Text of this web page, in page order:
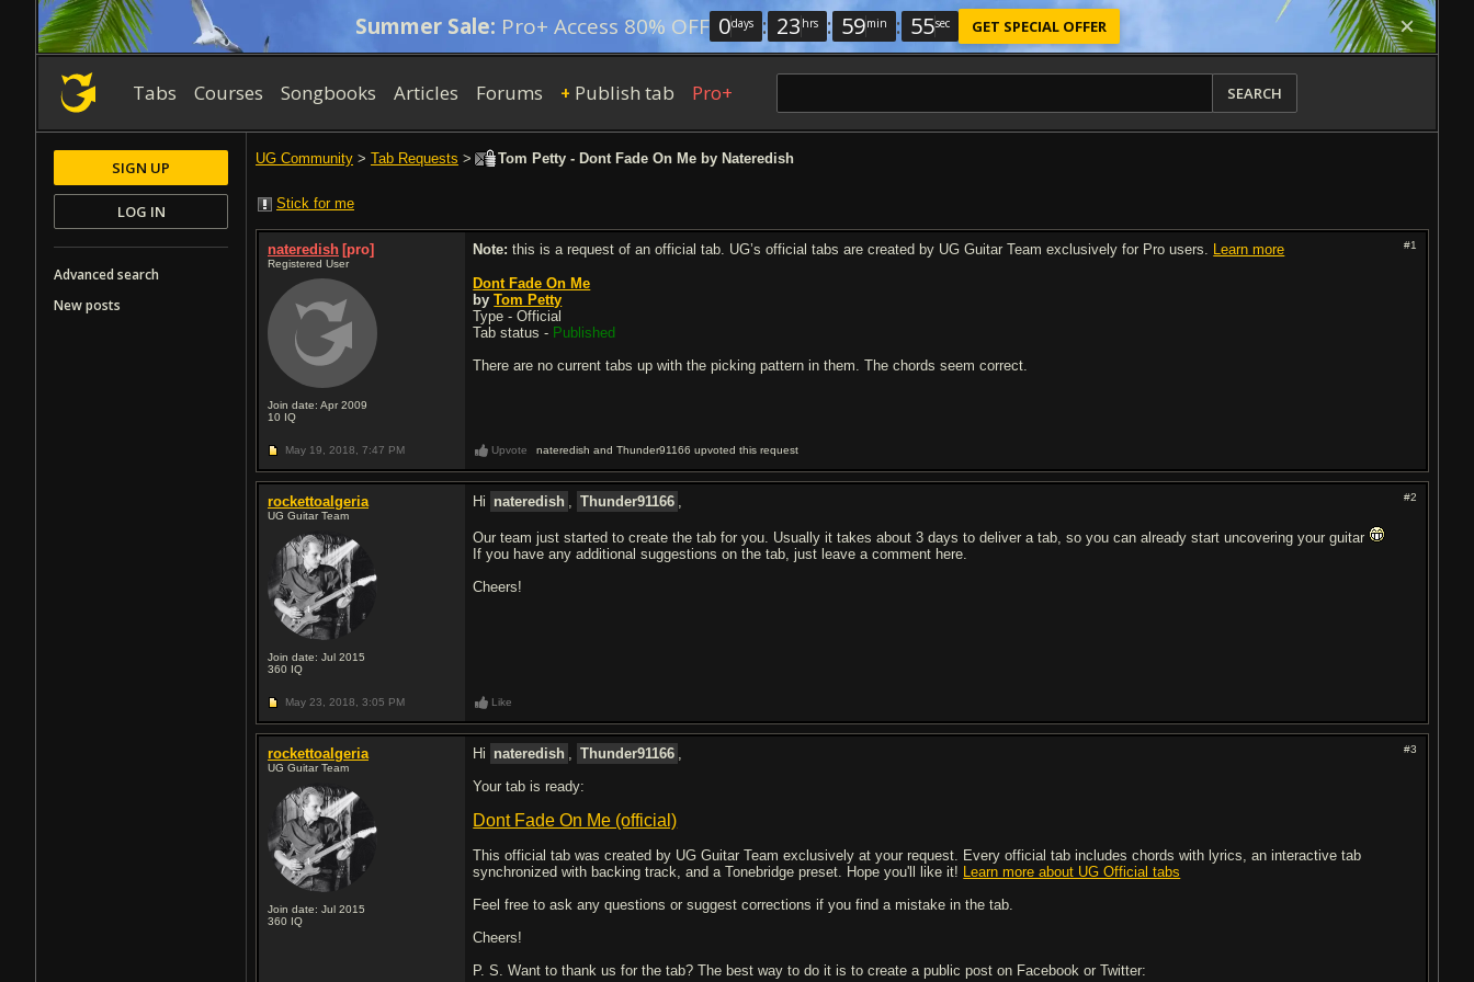
Summer Sale: Pro+ Access 80% OFF 0days : 23 hrs : 59min : 54sec GET SPECIAL OFFER
Tabs Courses Songbooks Articles Forums + Publish tab Pro+ SEARCH
UG Community > Tab Requests > Tom Petty - Dont Fade On Me by Nateredish
Stick for me
nateredish [pro]
Registered User
Join date: Apr 2009
10 IQ
#1
Note: this is a request of an official tab. UG’s official tabs are created by UG Guitar Team exclusively for Pro users. Learn more
Dont Fade On Me
byTom Petty
Type - Official
Tab status - Published
There are no current tabs up with the picking pattern in them. The chords seem correct.
May 19, 2018, 7:47 PM Upvote nateredish and Thunder91166 upvoted this request
rockettoalgeria
UG Guitar Team
Join date: Jul 2015
360 IQ
#2
Hi nateredish , Thunder91166 ,
Our team just started to create the tab for you. Usually it takes about 3 days to deliver a tab, so you can already start uncovering your guitar
If you have any additional suggestions on the tab, just leave a comment here.
Cheers!
May 23, 2018, 3:05 PM Like
rockettoalgeria
UG Guitar Team
Join date: Jul 2015
360 IQ
#3
Hi nateredish , Thunder91166 ,
Your tab is ready:
Dont Fade On Me (official)
This official tab was created by UG Guitar Team exclusively at your request. Every official tab includes chords with lyrics, an interactive tab
synchronized with backing track, and a Tonebridge preset. Hope you'll like it! Learn more about UG Official tabs
Feel free to ask any questions or suggest corrections if you find a mistake in the tab.
Cheers!
P. S. Want to thank us for the tab? The best way to do it is to create a public post on Facebook or Twitter:
SIGN UP
LOG IN
Advanced search
New posts